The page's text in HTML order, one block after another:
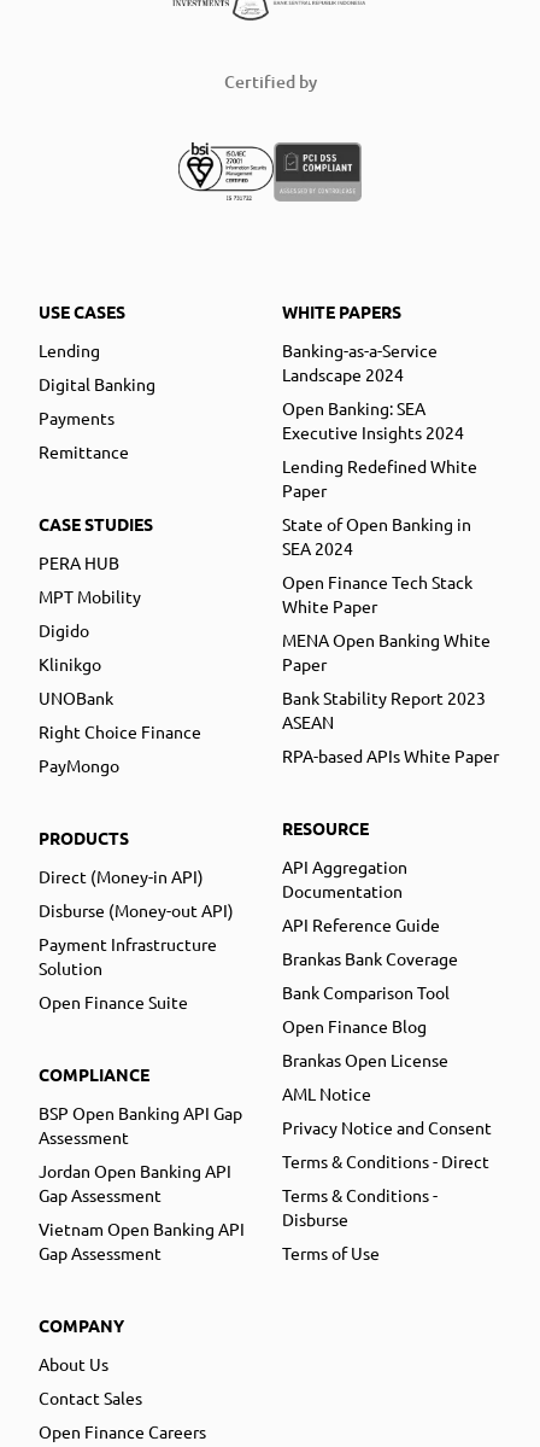
Certified by
USE CASES
Lending
Digital Banking
Payments
Remittance
CASE STUDIES
PERA HUB
MPT Mobility
Digido
Klinikgo
UNOBank
Right Choice Finance
PayMongo
PRODUCTS
Direct (Money-in API)
Disburse (Money-out API)
Payment Infrastructure
Solution
Open Finance Suite
COMPLIANCE
BSP Open Banking API Gap
Assessment
Jordan Open Banking API
Gap Assessment
Vietnam Open Banking API
Gap Assessment
COMPANY
About Us
Contact Sales
Open Finance Careers
WHITE PAPERS
Banking-as-a-Service
Landscape 2024
Open Banking: SEA
Executive Insights 2024
Lending Redefined White
Paper
State of Open Banking in
SEA 2024
Open Finance Tech Stack
White Paper
MENA Open Banking White
Paper
Bank Stability Report 2023
ASEAN
RPA-based APIs White Paper
RESOURCE
API Aggregation
Documentation
API Reference Guide
Brankas Bank Coverage
Bank Comparison Tool
Open Finance Blog
Brankas Open License
AML Notice
Privacy Notice and Consent
Terms & Conditions - Direct
Terms & Conditions -
Disburse
Terms of Use